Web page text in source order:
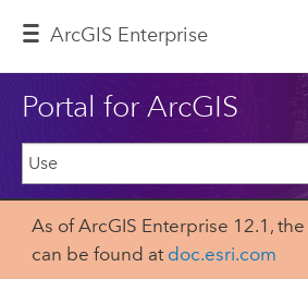
ArcGIS Enterprise
Portal for ArcGIS
As of ArcGIS Enterprise 12.1,
can be found at doc.esri.com